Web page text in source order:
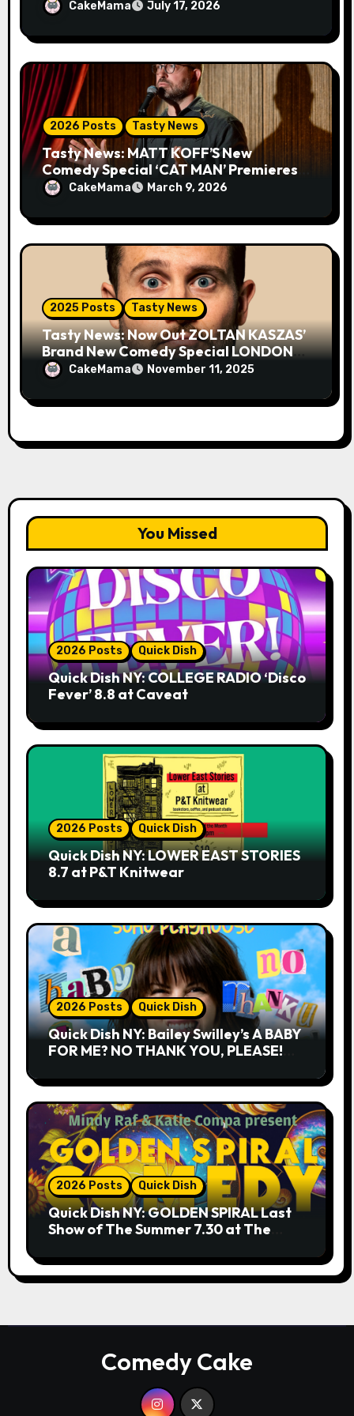
MIND FIELD
CakeMama July 17, 2026
2026 Posts Tasty News
Tasty News: MATT KOFF’S New
Comedy Special ‘CAT MAN’ Premieres
TOMORROW 3.10 on VEEPS
CakeMama March 9, 2026
2025 Posts Tasty News
Tasty News: Now Out ZOLTAN KASZAS’
Brand New Comedy Special LONDON
FOG on YouTube Plus Tour News
CakeMama November 11, 2025
You Missed
2026 Posts Quick Dish
Quick Dish NY: COLLEGE RADIO ‘Disco
Fever’ 8.8 at Caveat
2026 Posts Quick Dish
Quick Dish NY: LOWER EAST STORIES
8.7 at P&T Knitwear
2026 Posts Quick Dish
Quick Dish NY: Bailey Swilley’s A BABY
FOR ME? NO THANK YOU, PLEASE!
2026 Posts Quick Dish
Quick Dish NY: GOLDEN SPIRAL Last
Show of The Summer 7.30 at The
Comedy Cake